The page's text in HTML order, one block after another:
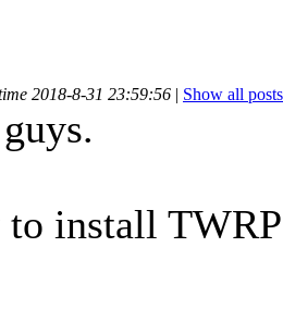
2018-8-31 23:59:56 | Show all posts
install